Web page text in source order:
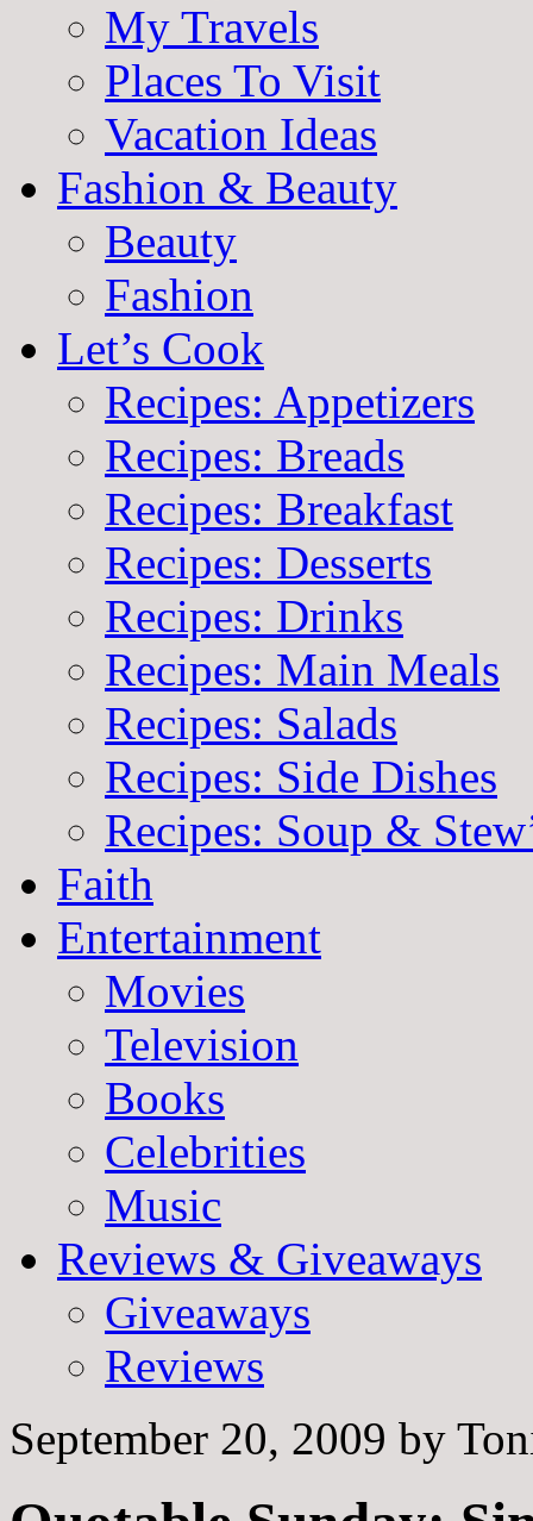
My Travels
Places To Visit
Vacation Ideas
Fashion & Beauty
Beauty
Fashion
Let’s Cook
Recipes: Appetizers
Recipes: Breads
Recipes: Breakfast
Recipes: Desserts
Recipes: Drinks
Recipes: Main Meals
Recipes: Salads
Recipes: Side Dishes
Recipes: Soup &
Faith
Entertainment
Movies
Television
Books
Celebrities
Music
Reviews & Giveaways
Giveaways
Reviews
September 20, 2009 by